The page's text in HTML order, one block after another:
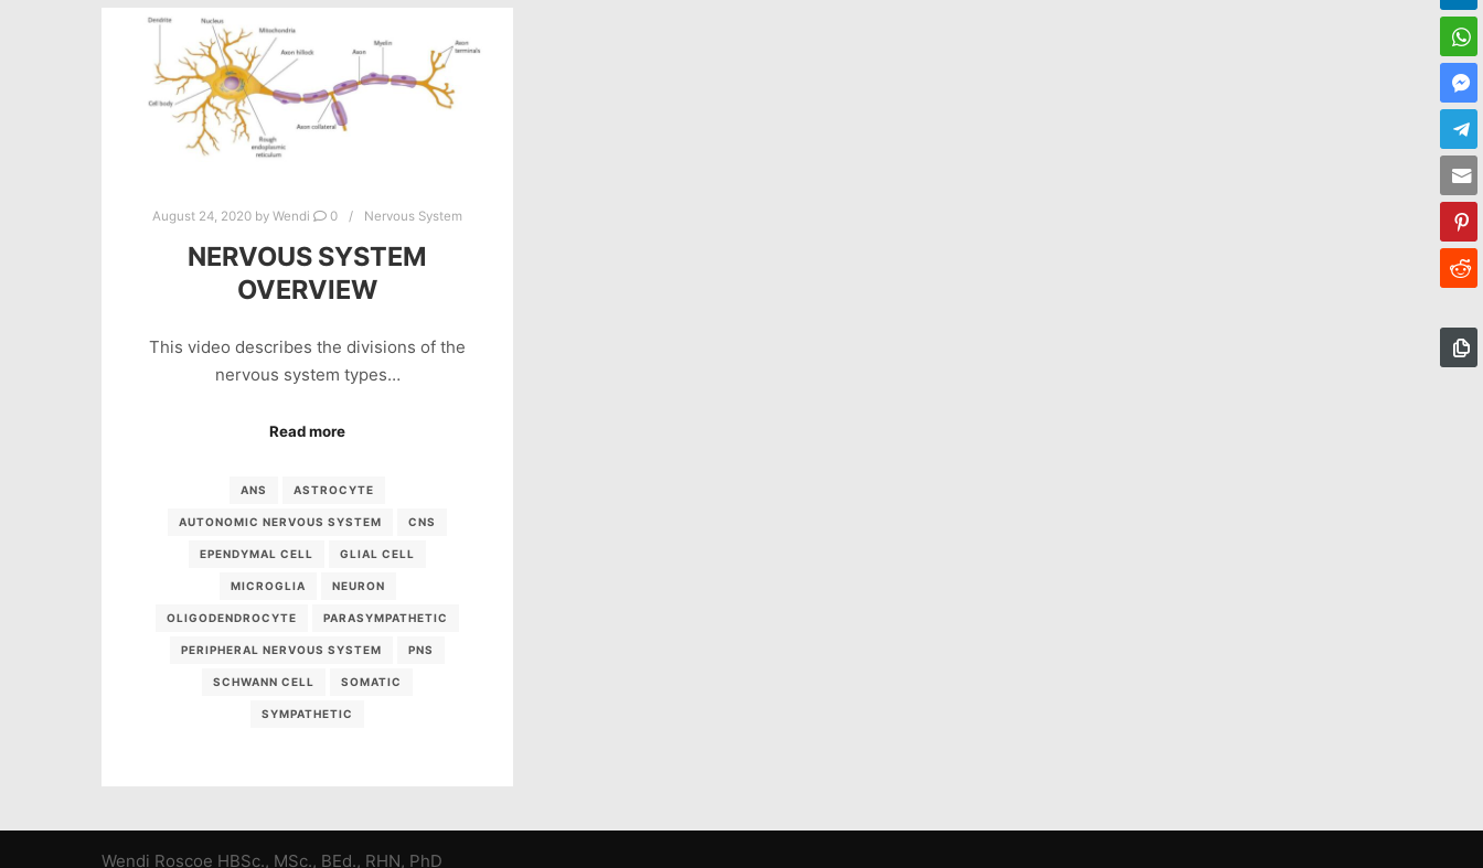
August 24, 2020 byWendi 0 Nervous System
NERVOUS SYSTEM
OVERVIEW
This video describes the divisions of the
nervous system types…
Read more
ANS ASTROCYTE
AUTONOMIC NERVOUS SYSTEM CNS
EPENDYMAL CELL GLIAL CELL
MICROGLIA NEURON
OLIGODENDROCYTE PARASYMPATHETIC
PERIPHERAL NERVOUS SYSTEM PNS
SCHWANN CELL SOMATIC
SYMPATHETIC
Wendi Roscoe HBSc., MSc., BEd., RHN, PhD